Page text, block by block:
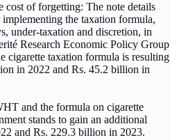
cost of forgetting: The note details
the taxation formula,
under-taxation and discretion, in
Research Economic Policy Group
cigarette taxation formula is resulting
in 2022 and Rs. 45.2 billion in
and the formula on cigarette
stands to gain an additional
and Rs. 229.3 billion in 2023.